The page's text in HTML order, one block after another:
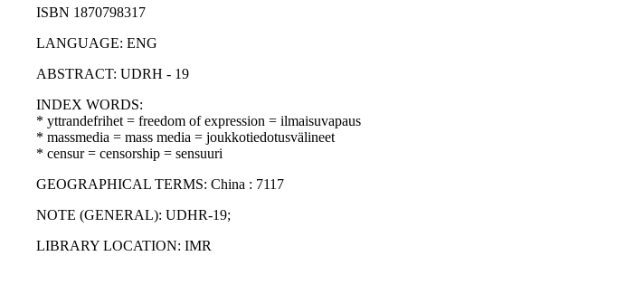
ISBN 1870798317
LANGUAGE: ENG
ABSTRACT: UDRH - 19
INDEX WORDS:
* yttrandefrihet = freedom of expression = ilmaisuvapaus
* massmedia = mass media = joukkotiedotusvälineet
* censur = censorship = sensuuri
GEOGRAPHICAL TERMS: China : 7117
NOTE (GENERAL): UDHR-19;
LIBRARY LOCATION: IMR